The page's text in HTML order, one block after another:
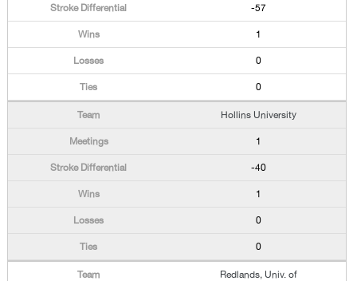
-57
1
0
0
Hollins University
1
-40
1
0
0
Redlands, Univ. of